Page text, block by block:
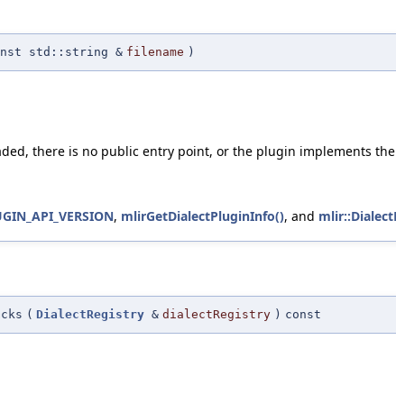
std::string & filename )
there is no public entry point, or the plugin implements the
, mlirGetDialectPluginInfo(), and
( DialectRegistry & dialectRegistry ) const